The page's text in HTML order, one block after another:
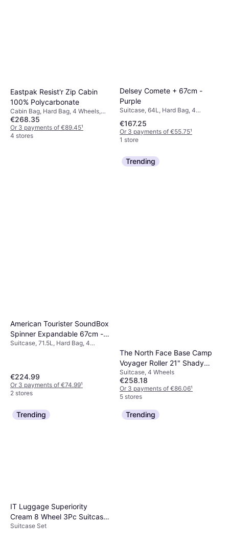
Eastpak Resist'r Zip Cabin
100% Polycarbonate
Cabin Bag, Hard Bag, 4 Wheels,
TSA Lock
€268.35
Or 3 payments of €89.45¹
4 stores
Delsey Comete + 67cm -
Purple
Suitcase, 64L, Hard Bag, 4
€167.25
Or 3 payments of €55.75¹
1 store
American Tourister SoundBox
Spinner Expandable 67cm -
Golden Yellow
Suitcase, 71.5L, Hard Bag, 4
€224.99
Or 3 payments of €74.99¹
2 stores
Trending
The North Face Base Camp
Voyager Roller 21" Shady
Blue-Summit Navy
Suitcase, 4 Wheels
€258.18
Or 3 payments of €86.06¹
5 stores
Trending
IT Luggage Superiority
Cream 8 Wheel 3Pc Suitcase
Set
Suitcase Set
Trending